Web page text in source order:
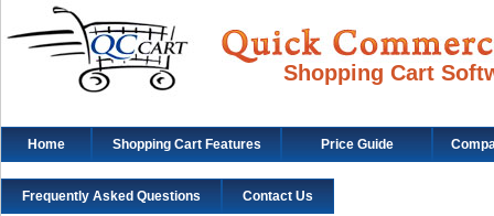
Shopping Cart
Home Shopping Cart Features Price Guide
Frequently Asked Questions Contact Us